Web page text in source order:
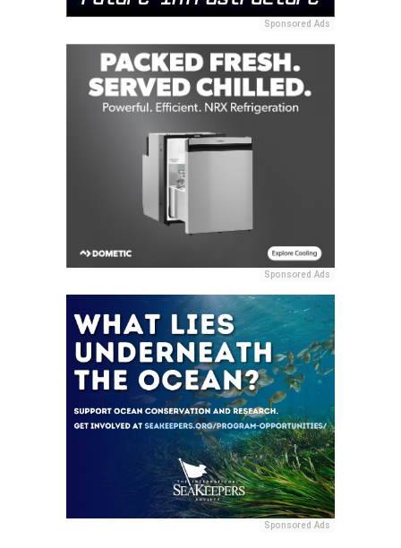
Sponsored Ads
Sponsored Ads
Sponsored Ads